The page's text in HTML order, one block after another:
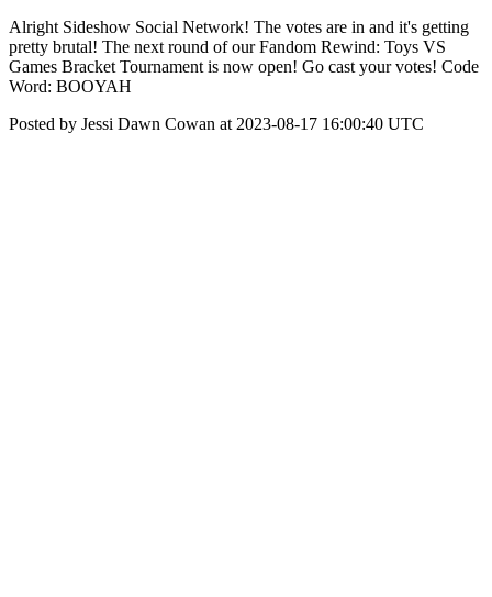
Alright Sideshow Social Network! The votes are in and it's getting
pretty brutal! The next round of our Fandom Rewind: Toys VS
Games Bracket Tournament is now open! Go cast your votes! Code
Word: BOOYAH
Posted by Jessi Dawn Cowan at 2023-08-17 16:00:40 UTC